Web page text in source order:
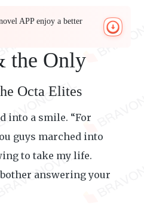
APP enjoy a better
the Only
Octa Elites
into a smile. “For
guys marched into
to take my life.
answering your